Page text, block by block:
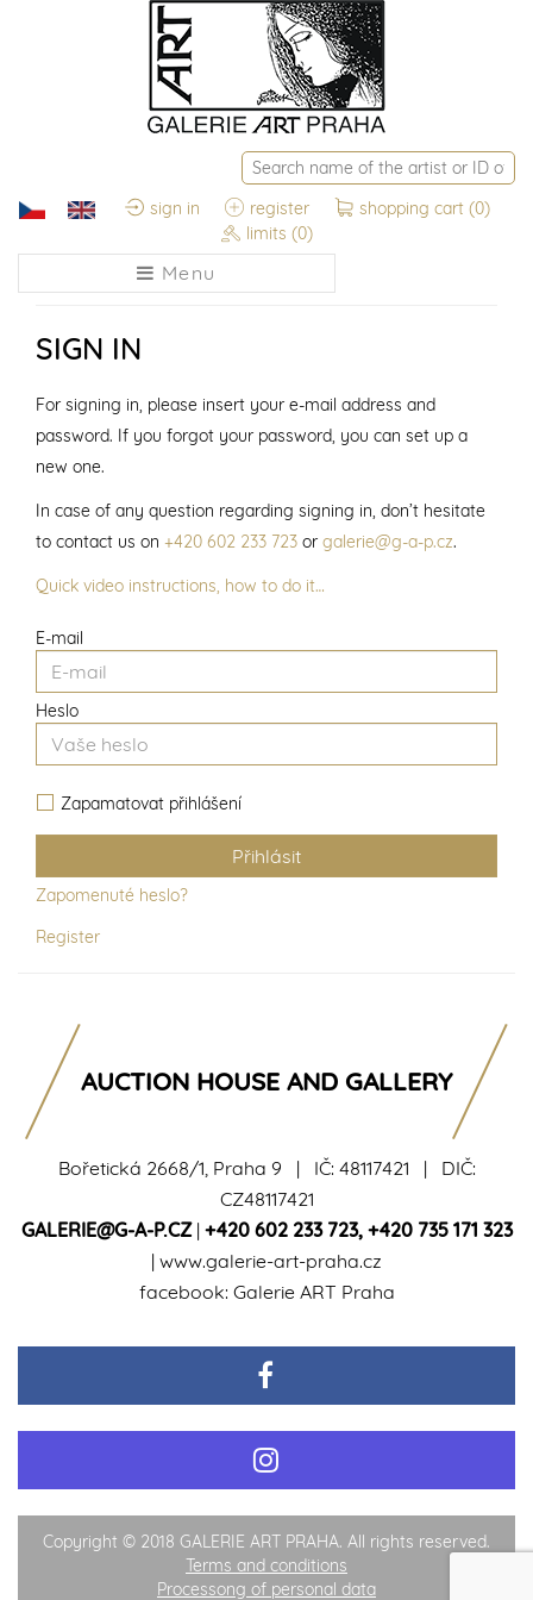
sign in register shopping cart (0)
limits (0)
Menu
SIGN IN
E-mail
Heslo
Zapamatovat přihlášení
Zapomenuté heslo?
Register
For signing in, please insert your e-mail address and
password. If you forgot your password, you can set up a
new one.
In case of any question regarding signing in, don’t hesitate
to contact us on +420 602 233 723 or galerie@g-a-p.cz.
Quick video instructions, how to do it…
Bořetická 2668/1, Praha 9 | IČ: 48117421 | DIČ:
CZ48117421
GALERIE@G-A-P.CZ| +420 602 233 723, +420 735 171 323
| www.galerie-art-praha.cz
facebook: Galerie ART Praha
AUCTION HOUSE AND GALLERY
Copyright © 2018 GALERIE ART PRAHA. All rights reserved.
Terms and conditions
Processong of personal data